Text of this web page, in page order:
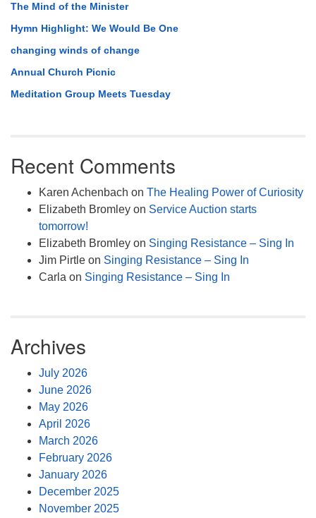
The Mind of the Minister
Hymn Highlight: We Would Be One
changing winds of change
Annual Church Picnic
Meditation Group Meets Tuesday
Recent Comments
Karen Achenbach on The Healing Power of Curiosity
Elizabeth Bromley on Service Auction starts
tomorrow!
Elizabeth Bromley on Singing Resistance – Sing In
Jim Pirtle on Singing Resistance – Sing In
Carla on Singing Resistance – Sing In
Archives
July 2026
June 2026
May 2026
April 2026
March 2026
February 2026
January 2026
December 2025
November 2025